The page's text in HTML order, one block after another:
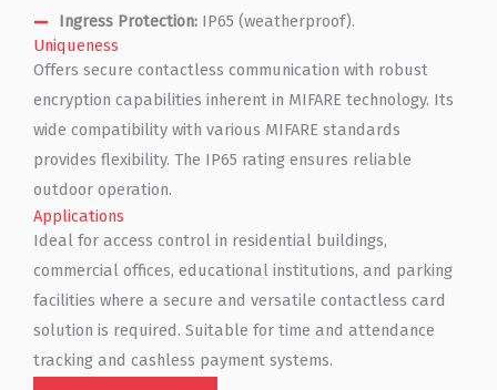
Ingress Protection:IP65 (weatherproof).
Uniqueness
Offers secure contactless communication with robust
encryption capabilities inherent in MIFARE technology. Its
wide compatibility with various MIFARE standards
provides flexibility. The IP65 rating ensures reliable
outdoor operation.
Applications
Ideal for access control in residential buildings,
commercial offices, educational institutions, and parking
facilities where a secure and versatile contactless card
solution is required. Suitable for time and attendance
tracking and cashless payment systems.